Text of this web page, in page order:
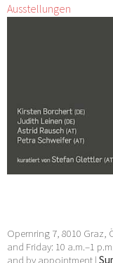
Ausstellungen
Kirsten Borchert,
Opernring 7, 8010 Graz,
and Friday: 10 a.m.–1
and by appointment |